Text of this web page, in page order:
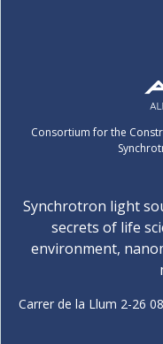
Consortium for the
Synchrotron light
secrets of life
environment,
Carrer de la Llum 2-26